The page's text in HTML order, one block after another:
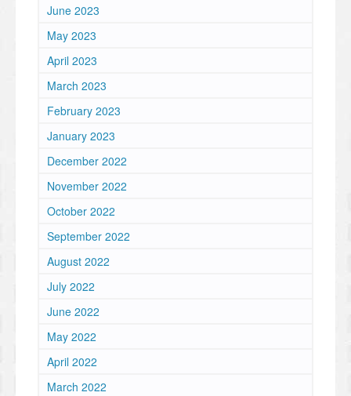
June 2023
May 2023
April 2023
March 2023
February 2023
January 2023
December 2022
November 2022
October 2022
September 2022
August 2022
July 2022
June 2022
May 2022
April 2022
March 2022